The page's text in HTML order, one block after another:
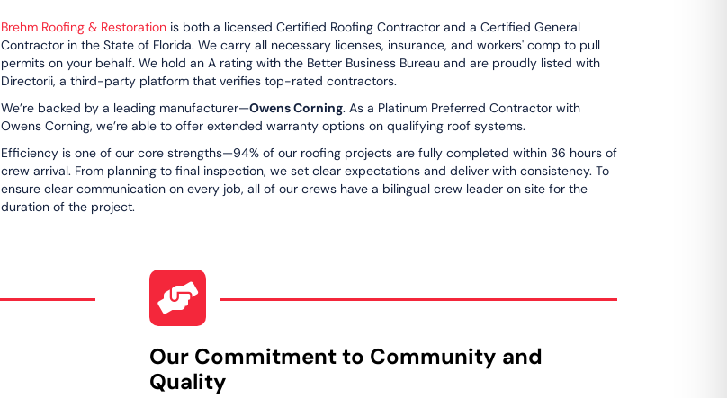
Brehm Roofing & Restoration is both a licensed Certified Roofing Contractor and a Certified General
Contractor in the State of Florida. We carry all necessary licenses, insurance, and workers' comp to pull
permits on your behalf. We hold an A rating with the Better Business Bureau and are proudly listed with
Directorii, a third-party platform that verifies top-rated contractors.
We’re backed by a leading manufacturer—Owens Corning. As a Platinum Preferred Contractor with
Owens Corning, we’re able to offer extended warranty options on qualifying roof systems.
Efficiency is one of our core strengths—94% of our roofing projects are fully completed within 36 hours of
crew arrival. From planning to final inspection, we set clear expectations and deliver with consistency. To
ensure clear communication on every job, all of our crews have a bilingual crew leader on site for the
duration of the project.
Our Commitment to Community and
Quality